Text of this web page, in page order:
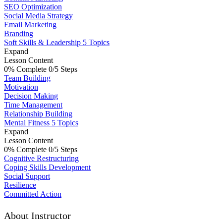
SEO Optimization
Social Media Strategy
Email Marketing
Branding
Soft Skills & Leadership 5 Topics
Expand
Lesson Content
0% Complete 0/5 Steps
Team Building
Motivation
Decision Making
Time Management
Relationship Building
Mental Fitness 5 Topics
Expand
Lesson Content
0% Complete 0/5 Steps
Cognitive Restructuring
Coping Skills Development
Social Support
Resilience
Committed Action
About Instructor